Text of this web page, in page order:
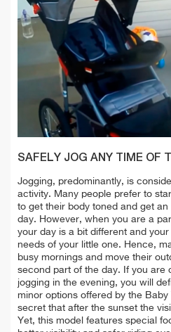
SAFELY JOG ANY TIME OF
Jogging, predominantly, is
activity. Many people prefer to
to get their body toned and get
day. However, when you are a
your day is a bit different and
needs of your little one. Hence,
busy mornings and move their
second part of the day. If you are
jogging in the evening, you will
minor options offered by the Baby
secret that after the sunset the
Yet, this model features special